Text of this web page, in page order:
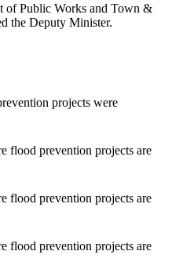
of Public Works and Town &
the Deputy Minister.
projects were
flood prevention projects are
flood prevention projects are
flood prevention projects are